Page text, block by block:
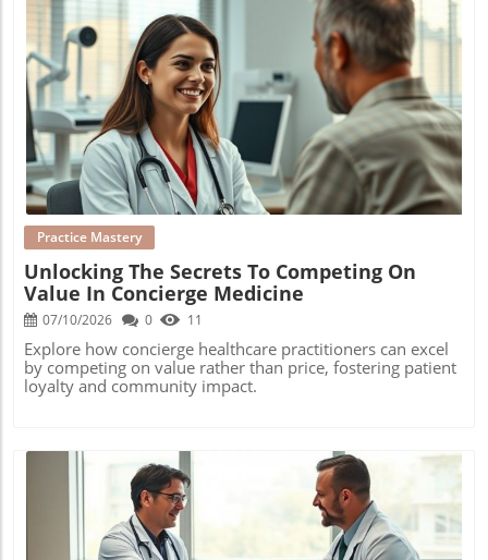
Blog Image
Practice Mastery
Unlocking The Secrets To Competing On
Value In Concierge Medicine
07/10/2026 0 11
Explore how concierge healthcare practitioners can excel
by competing on value rather than price, fostering patient
loyalty and community impact.